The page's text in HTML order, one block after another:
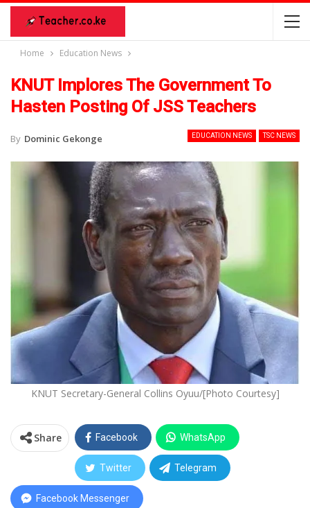
Home Education News
KNUT Implores The Government To
Hasten Posting Of JSS Teachers
EDUCATION NEWS TSC NEWS
By Dominic Gekonge
KNUT Secretary-General Collins Oyuu/[Photo Courtesy]
Share Facebook WhatsApp
Twitter Telegram
Facebook Messenger